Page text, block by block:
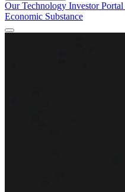
Our Technology Investor Portal
Economic Substance